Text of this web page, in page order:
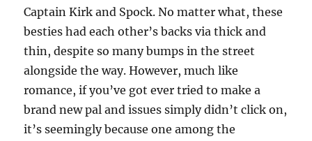
Captain Kirk and Spock. No matter what, these
besties had each other’s backs via thick and
thin, despite so many bumps in the street
alongside the way. However, much like
romance, if you’ve got ever tried to make a
brand new pal and issues simply didn’t click on,
it’s seemingly because one among the